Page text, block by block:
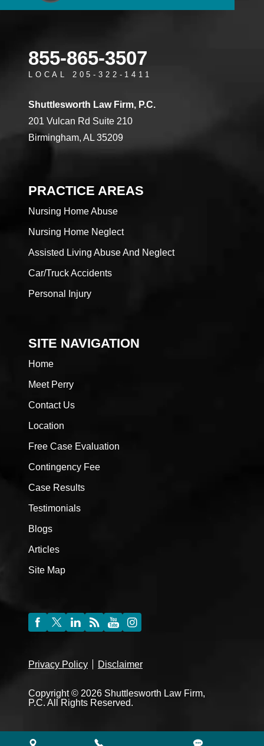
855-865-3507
LOCAL 205-322-1411
Shuttlesworth Law Firm, P.C.
201 Vulcan Rd Suite 210
Birmingham, AL 35209
PRACTICE AREAS
Nursing Home Abuse
Nursing Home Neglect
Assisted Living Abuse And Neglect
Car/Truck Accidents
Personal Injury
SITE NAVIGATION
Home
Meet Perry
Contact Us
Location
Free Case Evaluation
Contingency Fee
Case Results
Testimonials
Blogs
Articles
Site Map
Privacy Policy Disclaimer
Copyright © 2026 Shuttlesworth Law Firm,
P.C. All Rights Reserved.